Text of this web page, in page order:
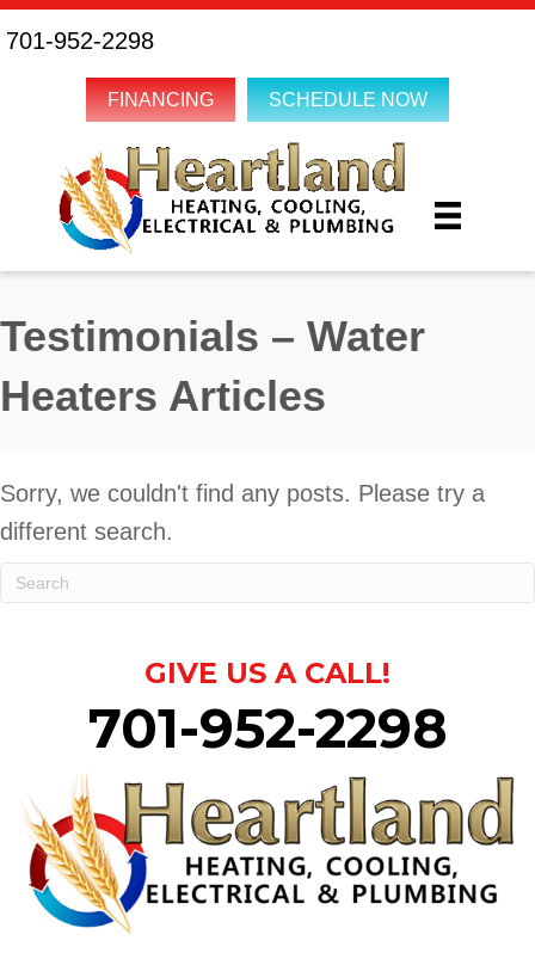
701-952-2298
FINANCING SCHEDULE NOW
Testimonials – Water
Heaters Articles
Sorry, we couldn't find any posts. Please try a
different search.
GIVE US A CALL!
701-952-2298